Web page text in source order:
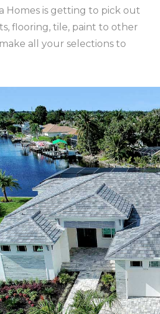
Homes is getting to pick out
flooring, tile, paint to other
all your selections to